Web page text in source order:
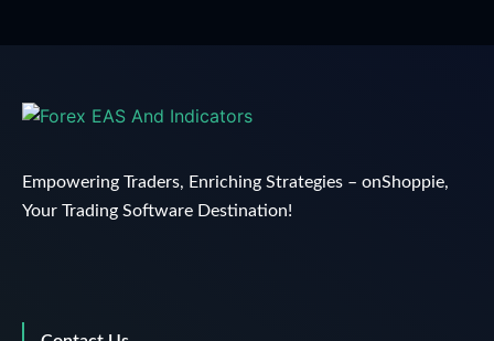
Empowering Traders, Enriching Strategies – onShoppie,
Your Trading Software Destination!